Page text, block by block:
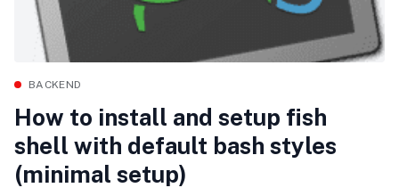
BACKEND
How to install and setup fish
shell with default bash styles
(minimal setup)